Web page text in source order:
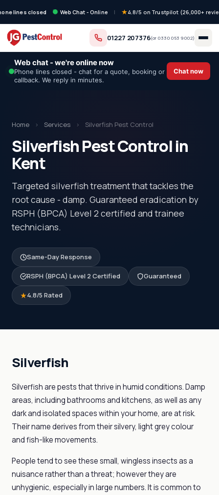
lines closed Web Chat - Online | 4.8/5 on Trustpilot (26,000+
01227 207376(or 0330 053 9002)
Web chat - we're online now
Phone lines closed - chat for a quote, booking or
callback. We reply in minutes.
Chat now
Home › Services › Silverfish Pest Control
Silverfish Pest Control in
Kent
Targeted silverfish treatment that tackles the
root cause - damp. Guaranteed eradication by
RSPH (BPCA) Level 2 certified and trainee
technicians.
Same-Day Response
RSPH (BPCA) Level 2 Certified Guaranteed
4.8/5 Rated
Silverfish
Silverfish are pests that thrive in humid conditions. Damp
areas, including bathrooms and kitchens, as well as any
dark and isolated spaces within your home, are at risk.
Their name derives from their silvery, light grey colour
and fish-like movements.
People tend to see these small, wingless insects as a
nuisance rather than a threat; however they are
unhygienic, especially in large numbers. It is common to